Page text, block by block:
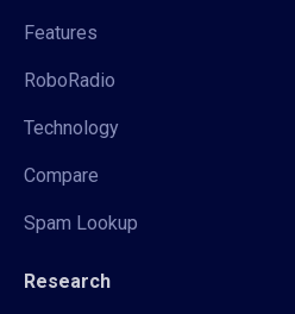
Features
RoboRadio
Technology
Compare
Spam Lookup
Research